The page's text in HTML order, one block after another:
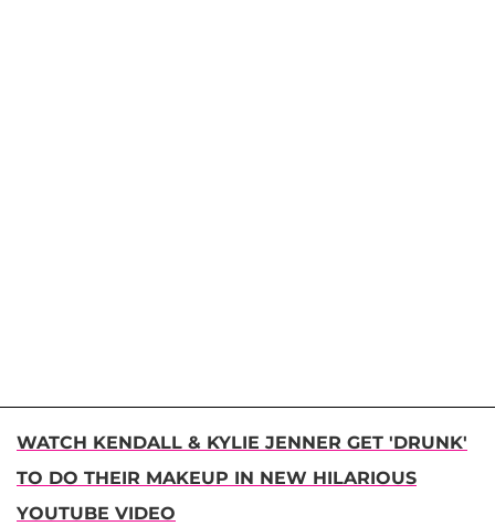
WATCH KENDALL & KYLIE JENNER GET 'DRUNK'
TO DO THEIR MAKEUP IN NEW HILARIOUS
YOUTUBE VIDEO